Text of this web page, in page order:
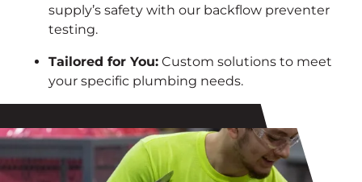
supply’s safety with our backflow preventer
testing.
Tailored for You: Custom solutions to meet
your specific plumbing needs.